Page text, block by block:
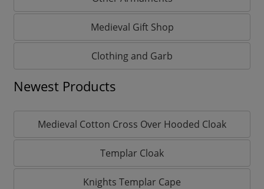
Medieval Gift Shop
Clothing and Garb
Newest Products
Medieval Cotton Cross Over Hooded Cloak
Templar Cloak
Knights Templar Cape